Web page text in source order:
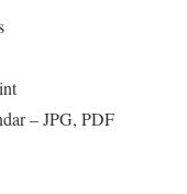
– JPG, PDF